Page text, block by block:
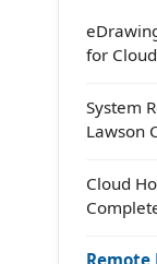
for
System
Lawson
Cloud
Remote